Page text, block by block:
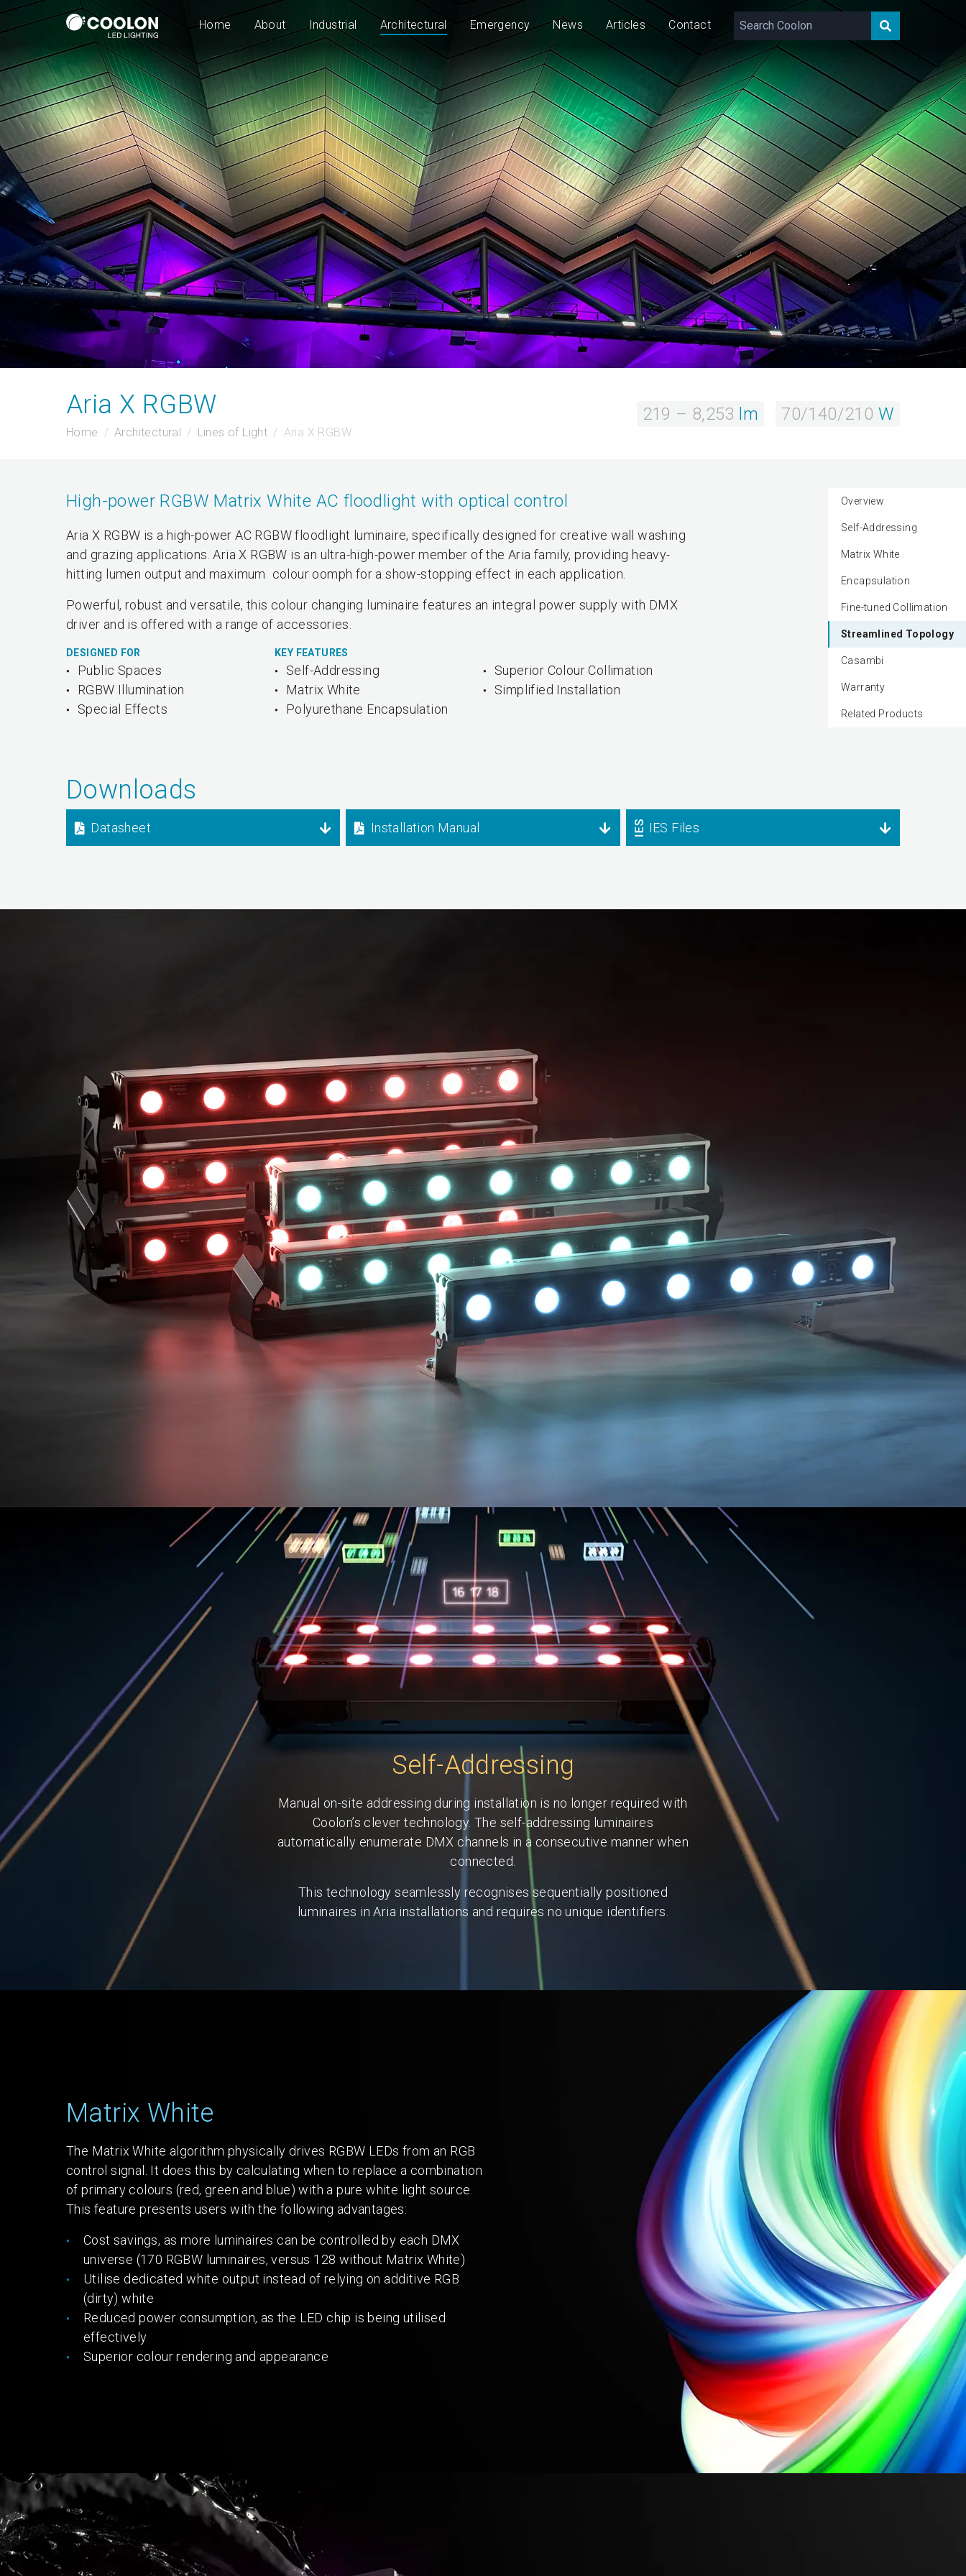
Home About Industrial Architectural Emergency News Articles Contact
219 – 8,253lm 70/140/210
Aria X RGBW
Home Architectural Lines of Light Aria X RGBW
219 – 8,253 lm 70/140/210 W
Overview
Self-Addressing
Matrix White
Encapsulation
Fine-tuned Collimation
Streamlined Topology
Casambi
Warranty
Related Products
High-power RGBW Matrix White AC floodlight with optical control
Aria X RGBW is a high-power AC RGBW floodlight luminaire, specifically designed for creative wall washing
and grazing applications. Aria X RGBW is an ultra-high-power member of the Aria family, providing heavy-
hitting lumen output and maximum colour oomph for a show-stopping effect in each application.
Powerful, robust and versatile, this colour changing luminaire features an integral power supply with DMX
driver and is offered with a range of accessories.
DESIGNED FOR
Public Spaces
RGBW Illumination
Special Effects
KEY FEATURES
Self-Addressing
Matrix White
Polyurethane Encapsulation
Superior Colour Collimation
Simplified Installation
Downloads
Datasheet Installation Manual IES Files
Self-Addressing
Manual on-site addressing during installation is no longer required with
Coolon’s clever technology. The self-addressing luminaires
automatically enumerate DMX channels in a consecutive manner when
connected.
This technology seamlessly recognises sequentially positioned
luminaires in Aria installations and requires no unique identifiers.
Matrix White
The Matrix White algorithm physically drives RGBW LEDs from an RGB
control signal. It does this by calculating when to replace a combination
of primary colours (red, green and blue) with a pure white light source.
This feature presents users with the following advantages:
Cost savings, as more luminaires can be controlled by each DMX
universe (170 RGBW luminaires, versus 128 without Matrix White)
Utilise dedicated white output instead of relying on additive RGB
(dirty) white
Reduced power consumption, as the LED chip is being utilised
effectively
Superior colour rendering and appearance